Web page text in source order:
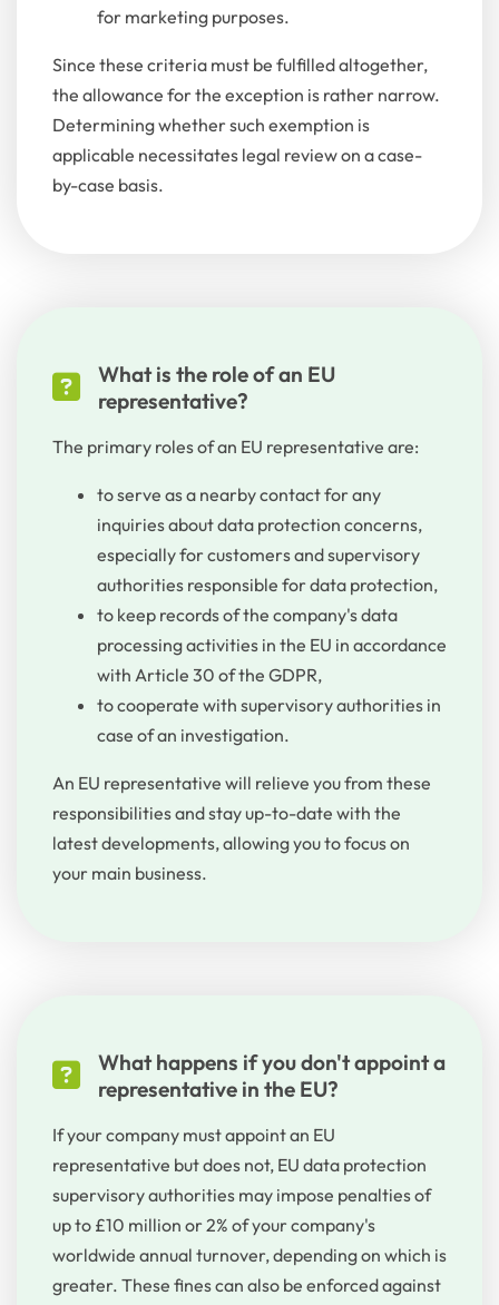
for marketing purposes.
Since these criteria must be fulfilled altogether,
the allowance for the exception is rather narrow.
Determining whether such exemption is
applicable necessitates legal review on a case-
by-case basis.
What is the role of an EU
representative?
The primary roles of an EU representative are:
to serve as a nearby contact for any
inquiries about data protection concerns,
especially for customers and supervisory
authorities responsible for data protection,
to keep records of the company's data
processing activities in the EU in accordance
with Article 30 of the GDPR,
to cooperate with supervisory authorities in
case of an investigation.
An EU representative will relieve youfrom these
responsibilitiesandstayup-to-date with the
latestdevelopments,allowingyoutofocuson
your main business.
What happens if you don't appoint a
representative in the EU?
If your company must appoint an EU
representative but does not, EU data protection
supervisory authorities may impose penalties of
up to £10 million or 2% of your company's
worldwide annual turnover, depending on which is
greater. These fines can also be enforced against